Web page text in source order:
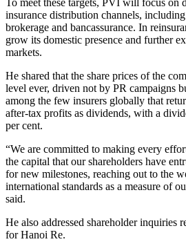
To meet these targets, PVI will focus on
insurance distribution channels,
brokerage and bancassurance. In
grow its domestic presence and further
markets.
He shared that the share prices of the
level ever, driven not by PR campaigns
among the few insurers globally that
after-tax profits as dividends, with a
per cent.
“We are committed to making every
the capital that our shareholders have
for new milestones, reaching out to the
international standards as a measure of
said.
He also addressed shareholder inquiries
for Hanoi Re.